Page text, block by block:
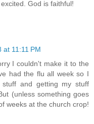
God is faithful!
at 11:11 PM
I couldn't make it to the
had the flu all week so I
and getting my stuff
(unless something goes
weeks at the church crop!